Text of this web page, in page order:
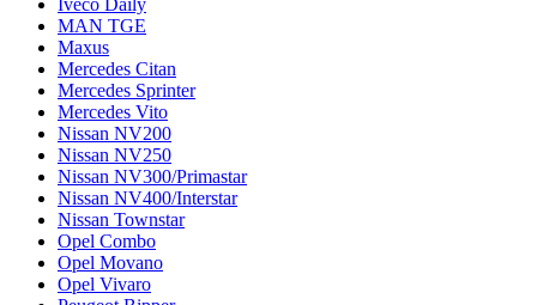
Iveco Daily
MAN TGE
Maxus
Mercedes Citan
Mercedes Sprinter
Mercedes Vito
Nissan NV200
Nissan NV250
Nissan NV300/Primastar
Nissan NV400/Interstar
Nissan Townstar
Opel Combo
Opel Movano
Opel Vivaro